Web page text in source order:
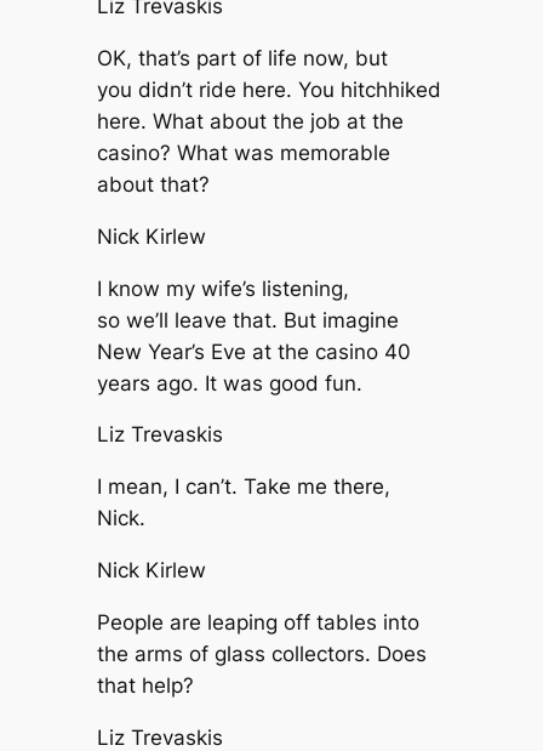
Liz Trevaskis
OK, that’s part of life now, but
you didn’t ride here. You hitchhiked
here. What about the job at the
casino? What was memorable
about that?
Nick Kirlew
I know my wife’s listening,
so we’ll leave that. But imagine
New Year’s Eve at the casino 40
years ago. It was good fun.
Liz Trevaskis
I mean, I can’t. Take me there,
Nick.
Nick Kirlew
People are leaping off tables into
the arms of glass collectors. Does
that help?
Liz Trevaskis